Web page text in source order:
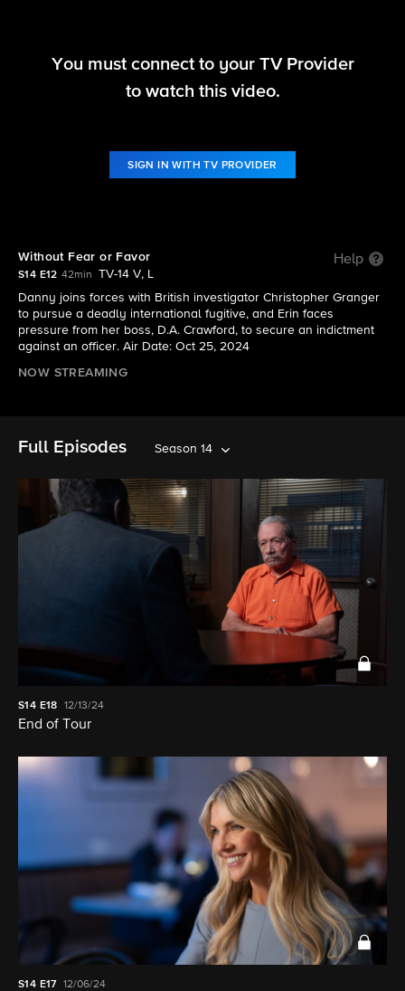
Blue Bloods
You must connect to your TV Provider
to watch this video.
SIGN IN WITH TV PROVIDER
Without Fear or Favor Help
S14 E12 42min
TV-14 V, L
Danny joins forces with British investigator Christopher Granger
to pursue a deadly international fugitive, and Erin faces
pressure from her boss, D.A. Crawford, to secure an indictment
against an officer. Air Date: Oct 25, 2024
NOW STREAMING
Full Episodes Season 14
S14 E18 12/13/24
End of Tour
S14 E17 12/06/24